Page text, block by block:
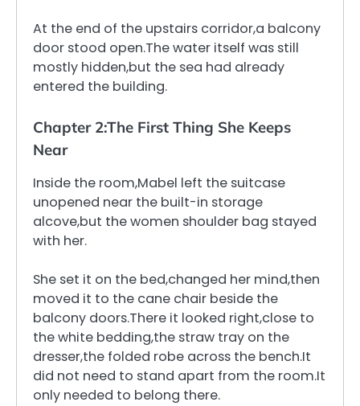
At the end of the upstairs corridor,a balcony
door stood open.The water itself was still
mostly hidden,but the sea had already
entered the building.
Chapter 2:The First Thing She Keeps
Near
Inside the room,Mabel left the suitcase
unopened near the built-in storage
alcove,but the women shoulder bag stayed
with her.
She set it on the bed,changed her mind,then
moved it to the cane chair beside the
balcony doors.There it looked right,close to
the white bedding,the straw tray on the
dresser,the folded robe across the bench.It
did not need to stand apart from the room.It
only needed to belong there.